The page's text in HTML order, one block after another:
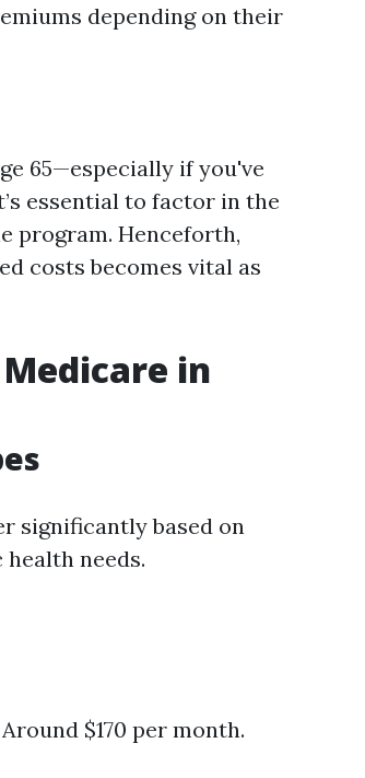
depending on their
65—especially if you've
essential to factor in the
program. Henceforth,
costs becomes vital as
in
significantly based on
needs.
$170 per month.